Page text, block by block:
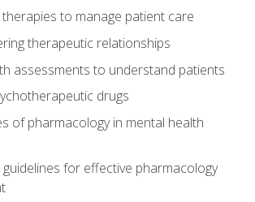
to manage patient care
therapeutic relationships
assessments to understand patients
drugs
of pharmacology in mental health
for effective pharmacology